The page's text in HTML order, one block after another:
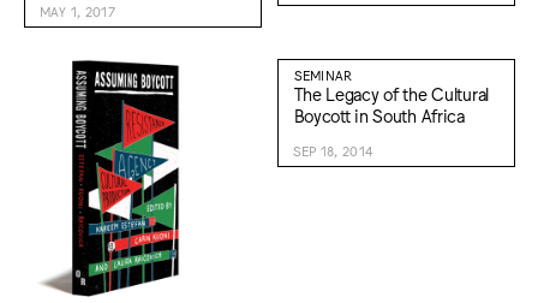
MAY 1, 2017
SEMINAR
The Legacy of the Cultural
Boycott in South Africa
SEP 18, 2014